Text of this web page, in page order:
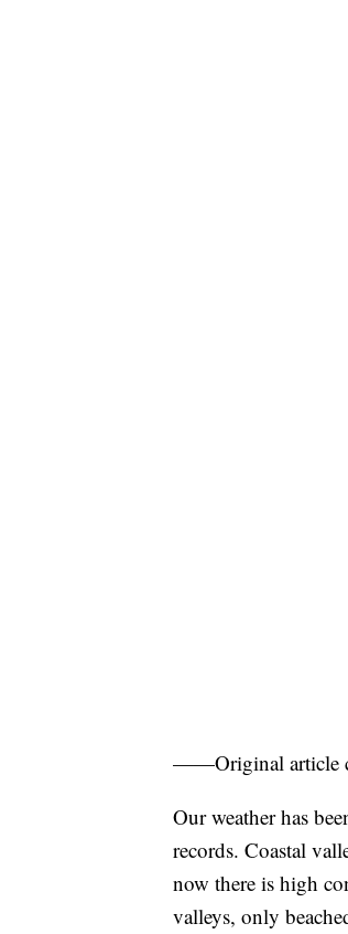
——Original article
Our weather has
records. Coastal
now there is high
valleys, only